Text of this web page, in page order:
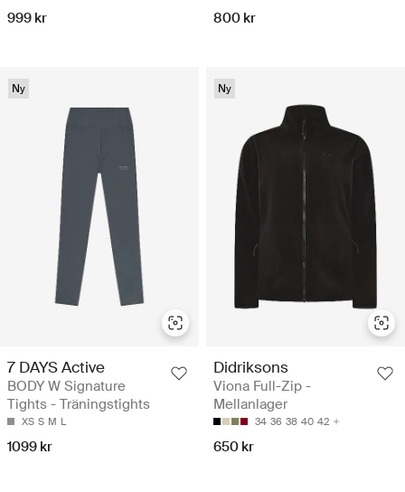
999 kr 800 kr
Ny
7 DAYS Active
BODY W Signature
Tights - Träningstights
XS S M L
1099 kr
Ny
Didriksons
Viona Full-Zip -
Mellanlager
34 36 38 40 42
650 kr